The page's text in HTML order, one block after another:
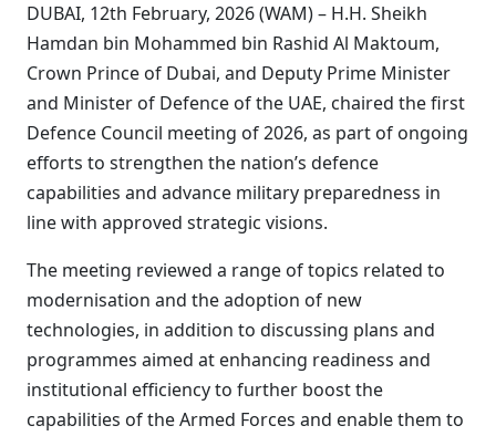
DUBAI, 12th February, 2026 (WAM) – H.H. Sheikh
Hamdan bin Mohammed bin Rashid Al Maktoum,
Crown Prince of Dubai, and Deputy Prime Minister
and Minister of Defence of the UAE, chaired the first
Defence Council meeting of 2026, as part of ongoing
efforts to strengthen the nation’s defence
capabilities and advance military preparedness in
line with approved strategic visions.
The meeting reviewed a range of topics related to
modernisation and the adoption of new
technologies, in addition to discussing plans and
programmes aimed at enhancing readiness and
institutional efficiency to further boost the
capabilities of the Armed Forces and enable them to